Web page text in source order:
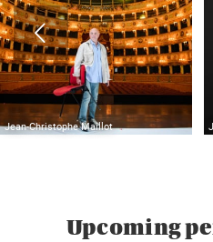
Jean-Christophe Maillot
Upcoming